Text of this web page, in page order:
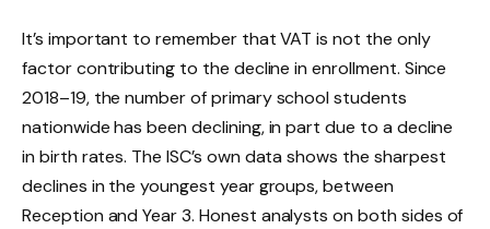
It’s important to remember that VAT is not the only
factor contributing to the decline in enrollment. Since
2018–19, the number of primary school students
nationwide has been declining, in part due to a decline
in birth rates. The ISC’s own data shows the sharpest
declines in the youngest year groups, between
Reception and Year 3. Honest analysts on both sides of